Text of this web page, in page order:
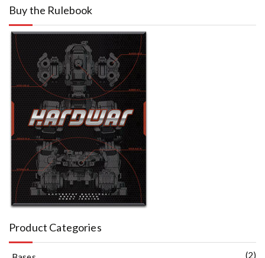
Buy the Rulebook
Product Categories
(2)